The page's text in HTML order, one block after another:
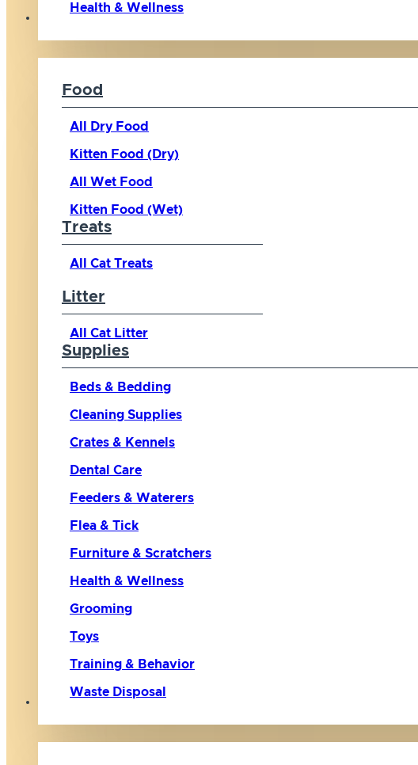
Health & Wellness
Food
All Dry Food
Kitten Food (Dry)
All Wet Food
Kitten Food (Wet)
Treats
All Cat Treats
Litter
All Cat Litter
Supplies
Beds & Bedding
Cleaning Supplies
Crates & Kennels
Dental Care
Feeders & Waterers
Flea & Tick
Furniture & Scratchers
Health & Wellness
Grooming
Toys
Training & Behavior
Waste Disposal